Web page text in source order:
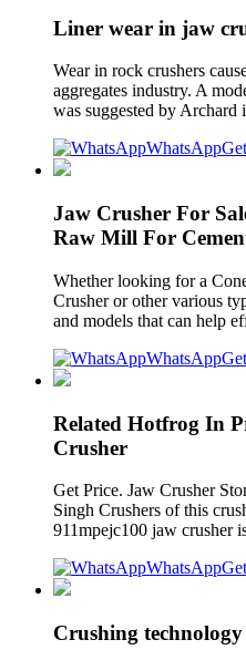
Liner wear in jaw
Wear in rock crushers
aggregates industry. A
was suggested by Archard
WhatsApp
Jaw Crusher For
Raw Mill For
Whether looking for a
Crusher or other various
and models that can help
WhatsApp
Related Hotfrog In
Crusher
Get Price. Jaw Crusher
Singh Crushers of this
911mpejc100 jaw crusher
WhatsApp
Crushing technology